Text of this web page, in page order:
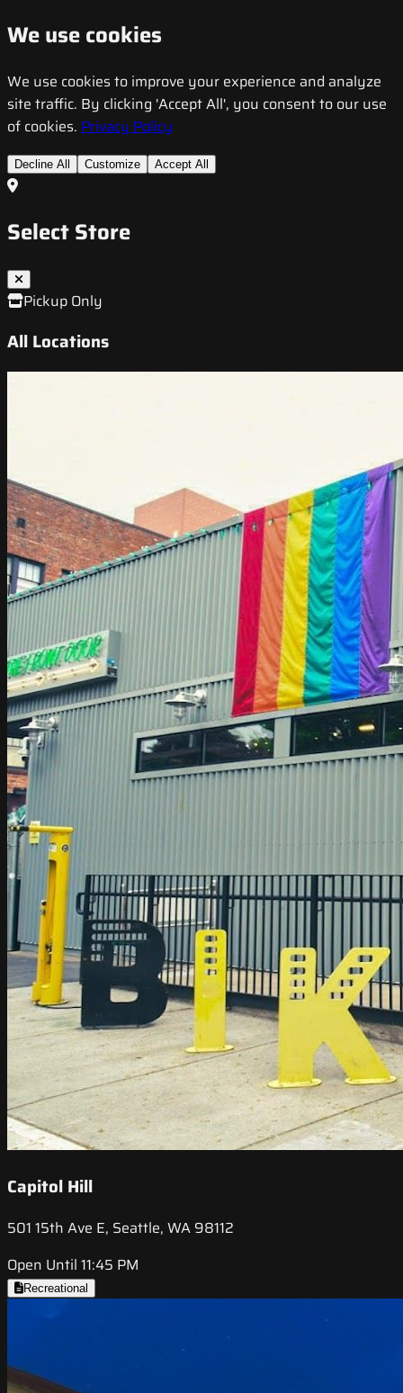
We use cookies
We use cookies to improve your experience and analyze
site traffic. By clicking 'Accept All', you consent to our use
of cookies. Privacy Policy
Decline All Customize Accept All
Select Store
Pickup Only
All Locations
Capitol Hill
501 15th Ave E, Seattle, WA 98112
Open Until 11:45 PM
Recreational